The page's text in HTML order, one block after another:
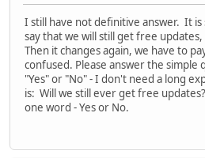
I still have not definitive answer. It is
say that we will still get free
Then it changes again, we have to
confused. Please answer the simple
"Yes" or "No" - I don't need a long
is: Will we still ever get free
one word - Yes or No.